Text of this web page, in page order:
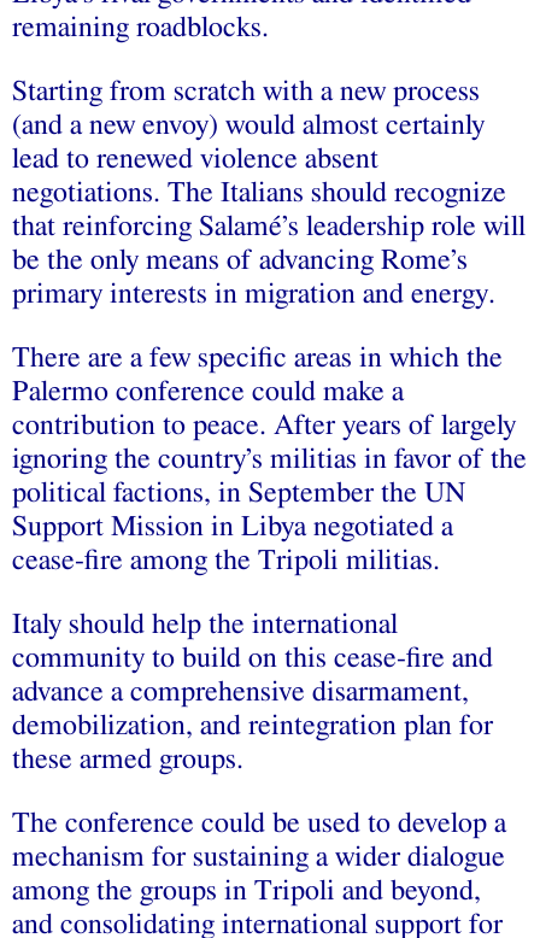
remaining roadblocks.
Starting from scratch with a new process
(and a new envoy) would almost certainly
lead to renewed violence absent
negotiations. The Italians should recognize
that reinforcing Salamé’s leadership role will
be the only means of advancing Rome’s
primary interests in migration and energy.
There are a few specific areas in which the
Palermo conference could make a
contribution to peace. After years of largely
ignoring the country’s militias in favor of the
political factions, in September the UN
Support Mission in Libya negotiated a
cease-fire among the Tripoli militias.
Italy should help the international
community to build on this cease-fire and
advance a comprehensive disarmament,
demobilization, and reintegration plan for
these armed groups.
The conference could be used to develop a
mechanism for sustaining a wider dialogue
among the groups in Tripoli and beyond,
and consolidating international support for